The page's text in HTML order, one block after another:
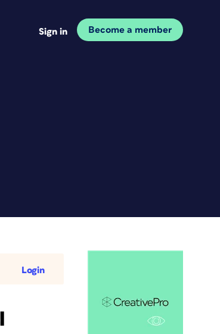
Sign in Become a member
Login